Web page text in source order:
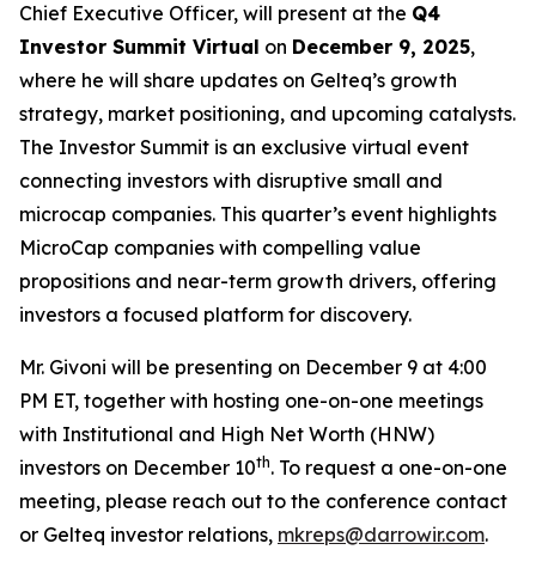
Chief Executive Officer, will present at the Q4
Investor Summit Virtual on December 9, 2025,
where he will share updates on Gelteq’s growth
strategy, market positioning, and upcoming catalysts.
The Investor Summit is an exclusive virtual event
connecting investors with disruptive small and
microcap companies. This quarter’s event highlights
MicroCap companies with compelling value
propositions and near-term growth drivers, offering
investors a focused platform for discovery.
Mr. Givoni will be presenting on December 9 at 4:00
PM ET, together with hosting one-on-one meetings
with Institutional and High Net Worth (HNW)
investors on December 10th. To request a one-on-one
meeting, please reach out to the conference contact
or Gelteq investor relations, mkreps@darrowir.com.